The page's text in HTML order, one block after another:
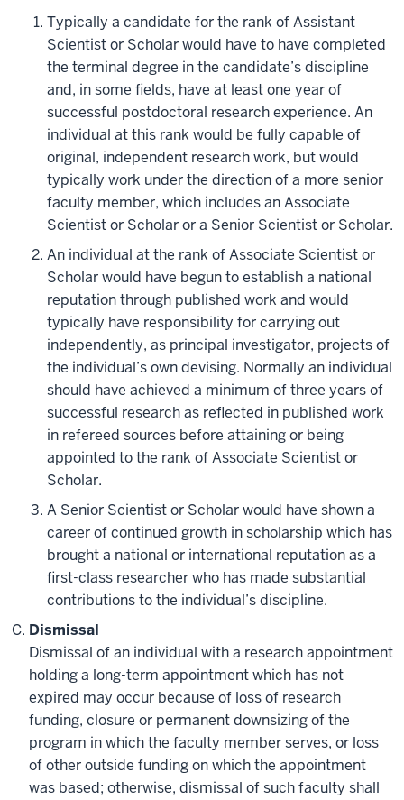
Typically a candidate for the rank of Assistant
Scientist or Scholar would have to have completed
the terminal degree in the candidate’s discipline
and, in some fields, have at least one year of
successful postdoctoral research experience. An
individual at this rank would be fully capable of
original, independent research work, but would
typically work under the direction of a more senior
faculty member, which includes an Associate
Scientist or Scholar or a Senior Scientist or Scholar.
An individual at the rank of Associate Scientist or
Scholar would have begun to establish a national
reputation through published work and would
typically have responsibility for carrying out
independently, as principal investigator, projects of
the individual’s own devising. Normally an individual
should have achieved a minimum of three years of
successful research as reflected in published work
in refereed sources before attaining or being
appointed to the rank of Associate Scientist or
Scholar.
A Senior Scientist or Scholar would have shown a
career of continued growth in scholarship which has
brought a national or international reputation as a
first-class researcher who has made substantial
contributions to the individual’s discipline.
Dismissal
Dismissal of an individual with a research appointment
holding a long-term appointment which has not
expired may occur because of loss of research
funding, closure or permanent downsizing of the
program in which the faculty member serves, or loss
of other outside funding on which the appointment
was based; otherwise, dismissal of such faculty shall